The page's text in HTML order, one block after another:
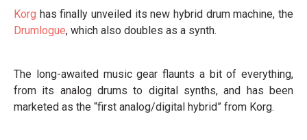
Korg has finally unveiled its new hybrid drum machine, the
Drumlogue, which also doubles as a synth.
The long-awaited music gear flaunts a bit of everything,
from its analog drums to digital synths, and has been
marketed as the “first analog/digital hybrid” from Korg.